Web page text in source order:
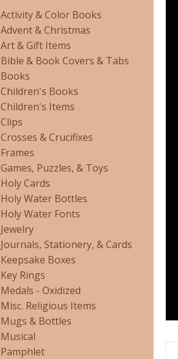
Activity & Color Books
Advent & Christmas
Art & Gift Items
Bible & Book Covers & Tabs
Books
Children's Books
Children's Items
Clips
Crosses & Crucifixes
Frames
Games, Puzzles, & Toys
Holy Cards
Holy Water Bottles
Holy Water Fonts
Jewelry
Journals, Stationery, & Cards
Keepsake Boxes
Key Rings
Medals - Oxidized
Misc. Religious Items
Mugs & Bottles
Musical
Pamphlet